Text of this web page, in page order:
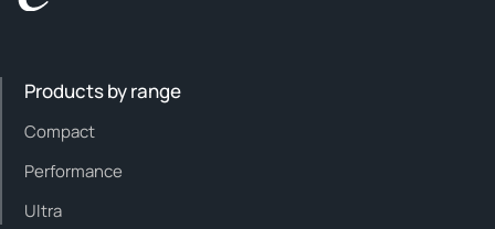
Products by range
Compact
Performance
Ultra